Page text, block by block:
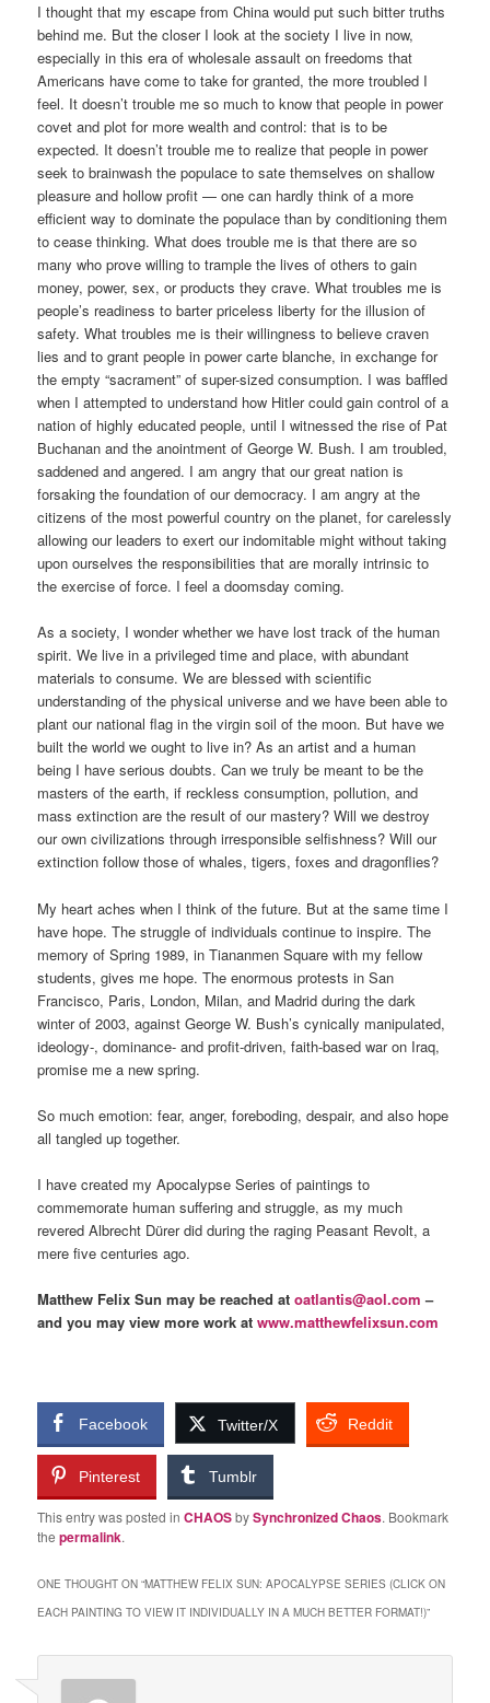
I thought that my escape from China would put such bitter truths
behind me. But the closer I look at the society I live in now,
especially in this era of wholesale assault on freedoms that
Americans have come to take for granted, the more troubled I
feel. It doesn’t trouble me so much to know that people in power
covet and plot for more wealth and control: that is to be
expected. It doesn’t trouble me to realize that people in power
seek to brainwash the populace to sate themselves on shallow
pleasure and hollow profit — one can hardly think of a more
efficient way to dominate the populace than by conditioning them
to cease thinking. What does trouble me is that there are so
many who prove willing to trample the lives of others to gain
money, power, sex, or products they crave. What troubles me is
people’s readiness to barter priceless liberty for the illusion of
safety. What troubles me is their willingness to believe craven
lies and to grant people in power carte blanche, in exchange for
the empty “sacrament” of super-sized consumption. I was baffled
when I attempted to understand how Hitler could gain control of a
nation of highly educated people, until I witnessed the rise of Pat
Buchanan and the anointment of George W. Bush. I am troubled,
saddened and angered. I am angry that our great nation is
forsaking the foundation of our democracy. I am angry at the
citizens of the most powerful country on the planet, for carelessly
allowing our leaders to exert our indomitable might without taking
upon ourselves the responsibilities that are morally intrinsic to
the exercise of force. I feel a doomsday coming.
As a society, I wonder whether we have lost track of the human
spirit. We live in a privileged time and place, with abundant
materials to consume. We are blessed with scientific
understanding of the physical universe and we have been able to
plant our national flag in the virgin soil of the moon. But have we
built the world we ought to live in? As an artist and a human
being I have serious doubts. Can we truly be meant to be the
masters of the earth, if reckless consumption, pollution, and
mass extinction are the result of our mastery? Will we destroy
our own civilizations through irresponsible selfishness? Will our
extinction follow those of whales, tigers, foxes and dragonflies?
My heart aches when I think of the future. But at the same time I
have hope. The struggle of individuals continue to inspire. The
memory of Spring 1989, in Tiananmen Square with my fellow
students, gives me hope. The enormous protests in San
Francisco, Paris, London, Milan, and Madrid during the dark
winter of 2003, against George W. Bush’s cynically manipulated,
ideology-, dominance- and profit-driven, faith-based war on Iraq,
promise me a new spring.
So much emotion: fear, anger, foreboding, despair, and also hope
all tangled up together.
I have created my Apocalypse Series of paintings to
commemorate human suffering and struggle, as my much
revered Albrecht Dürer did during the raging Peasant Revolt, a
mere five centuries ago.
Matthew Felix Sun may be reached atoatlantis@aol.com –
and you may view more work atwww.matthewfelixsun.com
Facebook Twitter/X Reddit
Pinterest Tumblr
This entry was posted inCHAOSbySynchronized Chaos. Bookmark
thepermalink.
ONE THOUGHT ON “MATTHEW FELIX SUN: APOCALYPSE SERIES (CLICK ON
EACH PAINTING TO VIEW IT INDIVIDUALLY IN A MUCH BETTER FORMAT!)”